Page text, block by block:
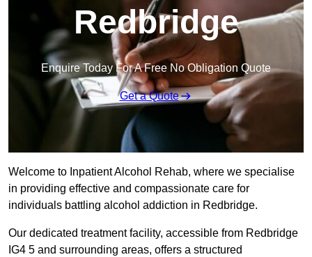
Redbridge
Enquire Today For A Free No Obligation Quote
Get a Quote
Welcome to Inpatient Alcohol Rehab, where we specialise
in providing effective and compassionate care for
individuals battling alcohol addiction in Redbridge.
Our dedicated treatment facility, accessible from Redbridge
IG4 5 and surrounding areas, offers a structured